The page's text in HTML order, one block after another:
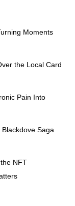
Moments
the Local Card
Pain Into
Saga
NFT